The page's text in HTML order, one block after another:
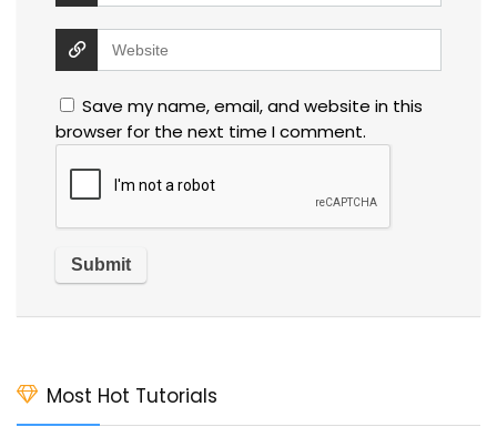
Save my name, email, and website in this
browser for the next time I comment.
Most Hot Tutorials